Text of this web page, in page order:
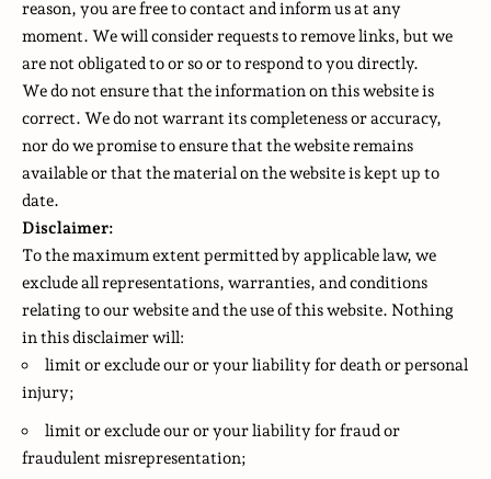
reason, you are free to contact and inform us at any
moment. We will consider requests to remove links, but we
are not obligated to or so or to respond to you directly.
We do not ensure that the information on this website is
correct. We do not warrant its completeness or accuracy,
nor do we promise to ensure that the website remains
available or that the material on the website is kept up to
date.
Disclaimer:
To the maximum extent permitted by applicable law, we
exclude all representations, warranties, and conditions
relating to our website and the use of this website. Nothing
in this disclaimer will:
limit or exclude our or your liability for death or personal
injury;
limit or exclude our or your liability for fraud or
fraudulent misrepresentation;